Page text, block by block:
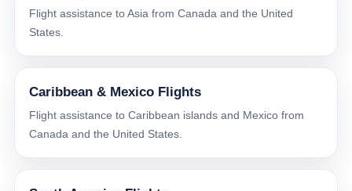
Flight assistance to Asia from Canada and the United
States.
Caribbean & Mexico Flights
Flight assistance to Caribbean islands and Mexico from
Canada and the United States.